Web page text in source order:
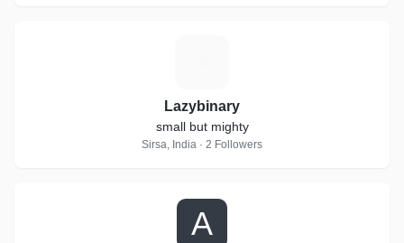
Lazybinary
small but mighty
Sirsa, India · 2 Followers
A